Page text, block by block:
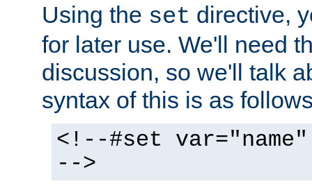
Using the set directive,
for later use. We'll need
discussion, so we'll talk
syntax of this is as
<!--#set
-->